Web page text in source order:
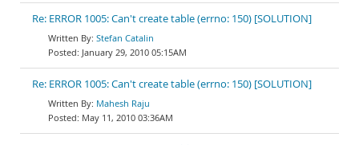
Re: ERROR 1005: Can't create table (errno: 150) [SOLUTION]
Stefan Catalin
January 29, 2010 05:15AM
Re: ERROR 1005: Can't create table (errno: 150) [SOLUTION]
Mahesh Raju
May 11, 2010 03:36AM